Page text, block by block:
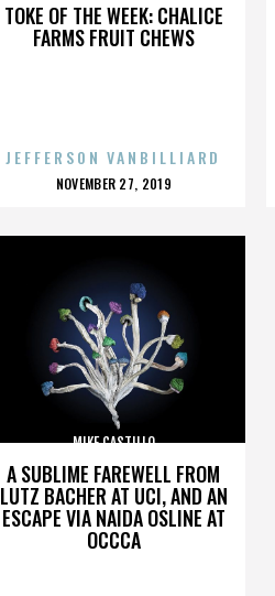
TOKE OF THE WEEK: CHALICE
FARMS FRUIT CHEWS
JEFFERSON VANBILLIARD
POSTED
NOVEMBER 27, 2019
A SUBLIME FAREWELL FROM
LUTZ BACHER AT UCI, AND AN
ESCAPE VIA NAIDA OSLINE AT
OCCCA
MIKE CASTILLO